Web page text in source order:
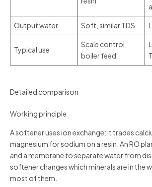
Output water Soft, similar TDS
Typical use
Scale control,
boiler feed
Detailed comparison
Working principle
A softener uses ion exchange: it trades
magnesium for sodium on a resin. An RO
and a membrane to separate water from
softener changes which minerals are in the
most of them.